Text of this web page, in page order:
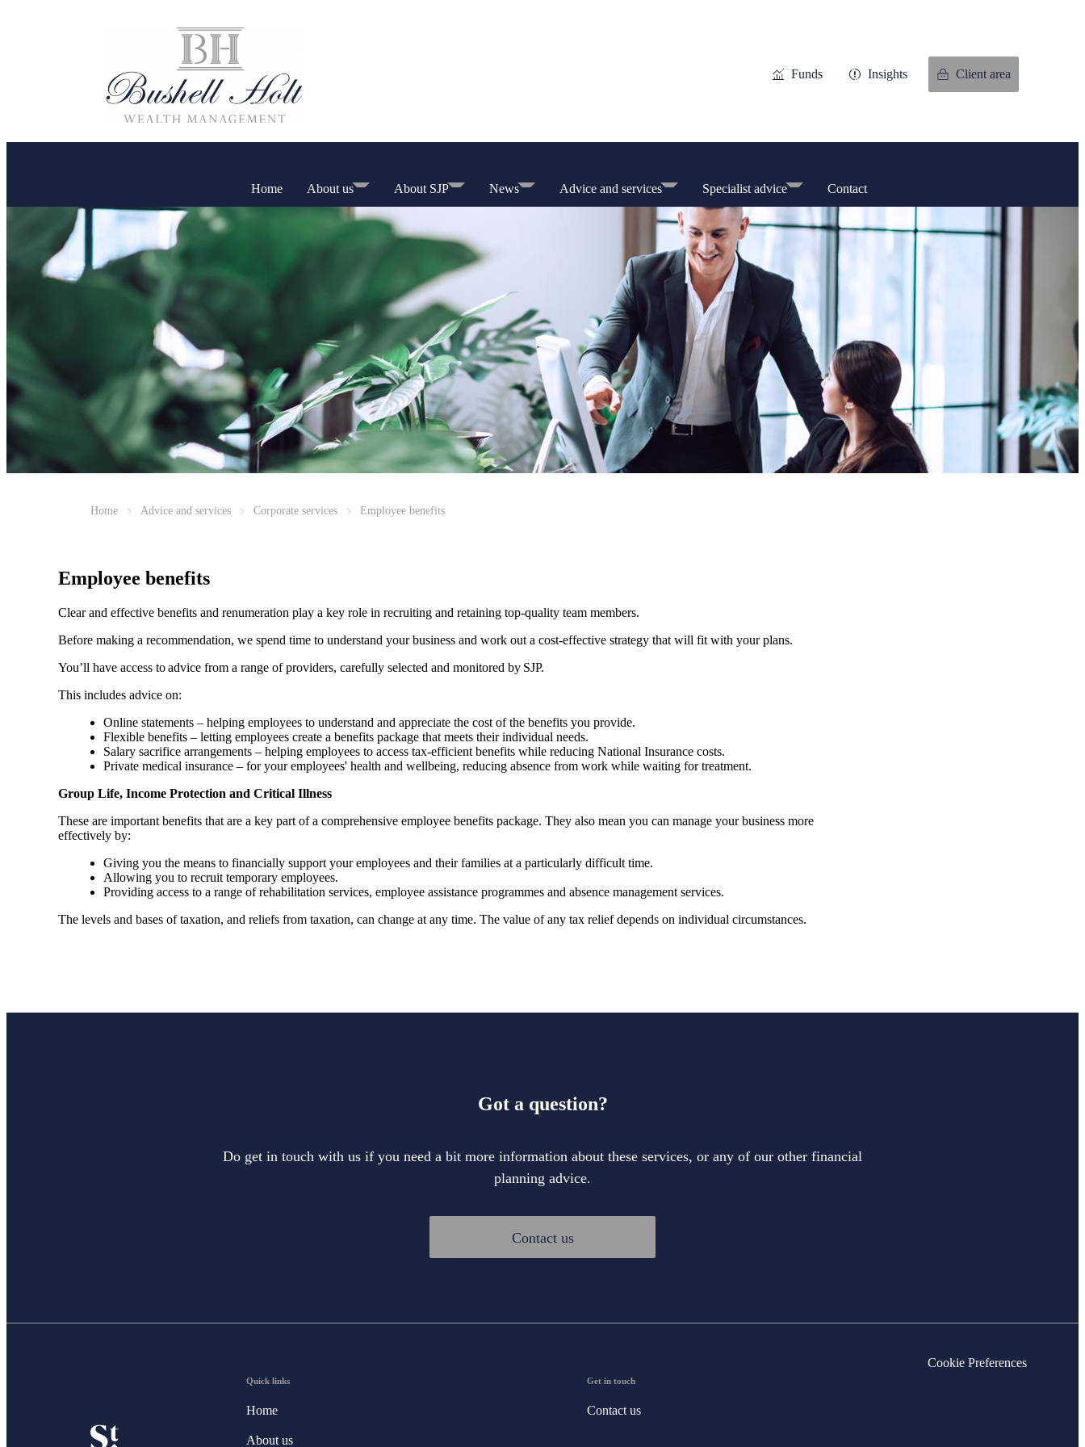
Funds Insights Client area
Home About us About SJP News Advice and services Specialist advice Contact
Home Advice and services Corporate services Employee benefits
Employee benefits
Clear and effective benefits and renumeration play a key role in recruiting and retaining top-quality team members.
Before making a recommendation, we spend time to understand your business and work out a cost-effective strategy that will fit with your plans.
You’ll have access to advice from a range of providers, carefully selected and monitored by SJP.
This includes advice on:
Online statements – helping employees to understand and appreciate the cost of the benefits you provide.
Flexible benefits – letting employees create a benefits package that meets their individual needs.
Salary sacrifice arrangements – helping employees to access tax-efficient benefits while reducing National Insurance costs.
Private medical insurance – for your employees' health and wellbeing, reducing absence from work while waiting for treatment.
Group Life, Income Protection and Critical Illness
These are important benefits that are a key part of a comprehensive employee benefits package. They also mean you can manage your business more
effectively by:
Giving you the means to financially support your employees and their families at a particularly difficult time.
Allowing you to recruit temporary employees.
Providing access to a range of rehabilitation services, employee assistance programmes and absence management services.
The levels and bases of taxation, and reliefs from taxation, can change at any time. The value of any tax relief depends on individual circumstances.
Got a question?
Do get in touch with us if you need a bit more information about these services, or any of our other financial
planning advice.
Contact us
Quick links
Home
About us
Get in touch
Contact us
Cookie Preferences